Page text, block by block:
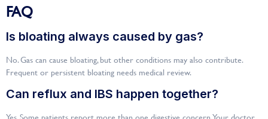
FAQ
Is bloating always caused by gas?
No. Gas can cause bloating, but other conditions may also contribute.
Frequent or persistent bloating needs medical review.
Can reflux and IBS happen together?